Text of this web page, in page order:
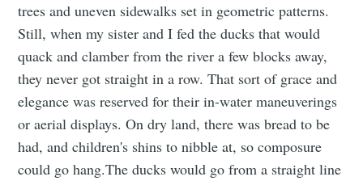
trees and uneven sidewalks set in geometric patterns.
Still, when my sister and I fed the ducks that would
quack and clamber from the river a few blocks away,
they never got straight in a row. That sort of grace and
elegance was reserved for their in-water maneuverings
or aerial displays. On dry land, there was bread to be
had, and children's shins to nibble at, so composure
could go hang.The ducks would go from a straight line